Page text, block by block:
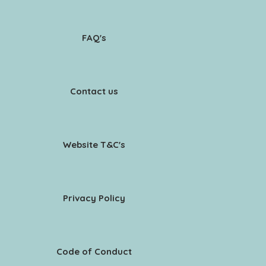
FAQ's
Contact us
Website T&C's
Privacy Policy
Code of Conduct